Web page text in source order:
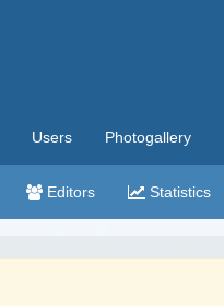
Users Photogallery
Editors Statistics